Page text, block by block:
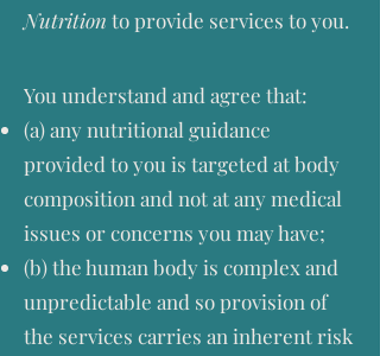
Nutrition to provide services to you.
You understand and agree that:
(a) any nutritional guidance
provided to you is targeted at body
composition and not at any medical
issues or concerns you may have;
(b) the human body is complex and
unpredictable and so provision of
the services carries an inherent risk